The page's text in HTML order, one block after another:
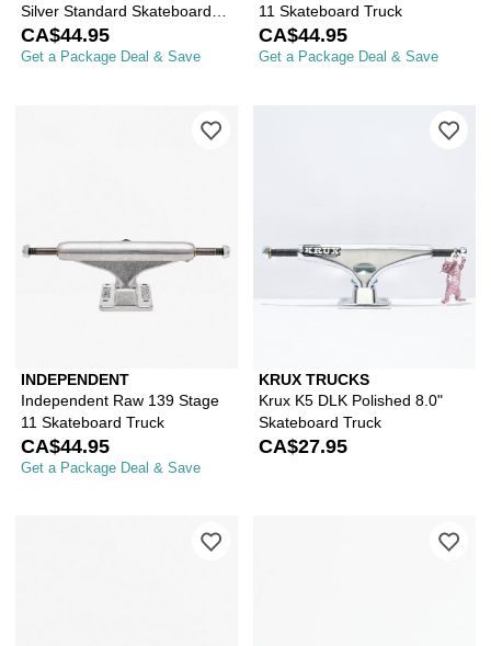
Silver Standard Skateboard
Truck
CA$44.95
Get a Package Deal & Save
11 Skateboard Truck
CA$44.95
Get a Package Deal & Save
INDEPENDENT
Independent Raw 139 Stage
11 Skateboard Truck
CA$44.95
Get a Package Deal & Save
Please sign in to add Independent
KRUX TRUCKS
Krux K5 DLK Polished 8.0"
Skateboard Truck
CA$27.95
Please sign in to add Independent